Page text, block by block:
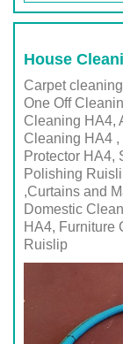
House
Carpet
One Off
Cleaning HA4,
Cleaning HA4
Protector HA4,
Polishing
,Curtains and
Domestic
HA4, Furniture
Ruislip